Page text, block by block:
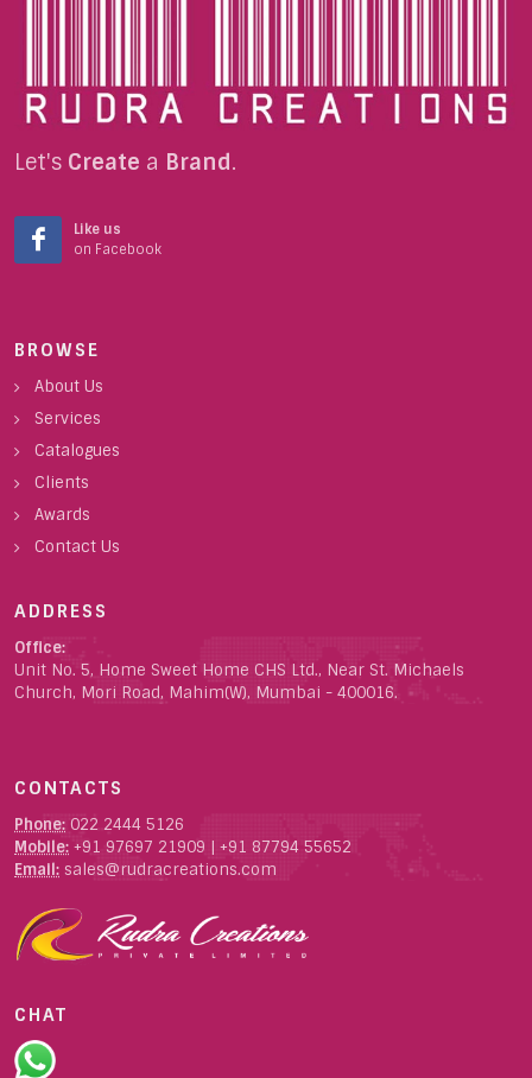
Let's Create a Brand.
Like us
on Facebook
BROWSE
About Us
Services
Catalogues
Clients
Awards
Contact Us
ADDRESS
Office:
Unit No. 5, Home Sweet Home CHS Ltd., Near St. Michaels
Church, Mori Road, Mahim(W), Mumbai - 400016.
CONTACTS
Phone: 022 2444 5126
Mobile: +91 97697 21909 | +91 87794 55652
Email: sales@rudracreations.com
CHAT